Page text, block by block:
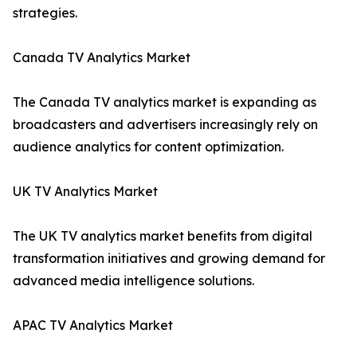
strategies.
Canada TV Analytics Market
The Canada TV analytics market is expanding as
broadcasters and advertisers increasingly rely on
audience analytics for content optimization.
UK TV Analytics Market
The UK TV analytics market benefits from digital
transformation initiatives and growing demand for
advanced media intelligence solutions.
APAC TV Analytics Market